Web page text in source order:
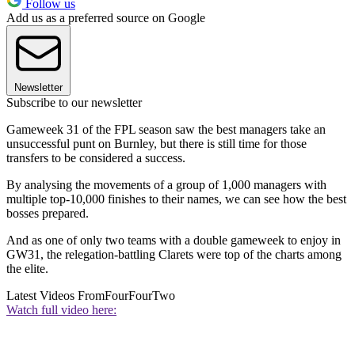
Follow us
Add us as a preferred source on Google
Newsletter
Subscribe to our newsletter
Gameweek 31 of the FPL season saw the best managers take an
unsuccessful punt on Burnley, but there is still time for those
transfers to be considered a success.
By analysing the movements of a group of 1,000 managers with
multiple top-10,000 finishes to their names, we can see how the best
bosses prepared.
And as one of only two teams with a double gameweek to enjoy in
GW31, the relegation-battling Clarets were top of the charts among
the elite.
Latest Videos FromFourFourTwo
Watch full video here: